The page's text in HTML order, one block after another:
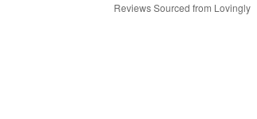
Reviews Sourced from Lovingly